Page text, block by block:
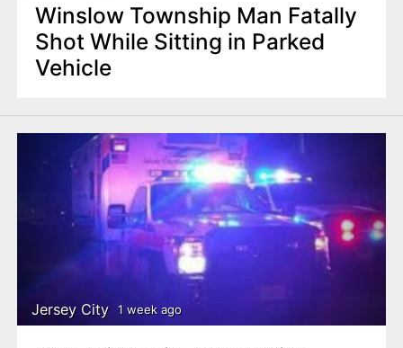
Winslow Township Man Fatally
Shot While Sitting in Parked
Vehicle
Jersey City 1 week ago